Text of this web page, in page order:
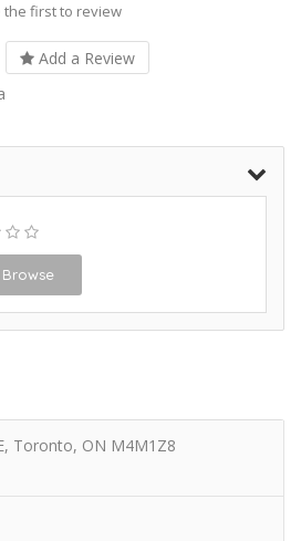
the first to review
Add a Review
Browse
Toronto, ON M4M1Z8